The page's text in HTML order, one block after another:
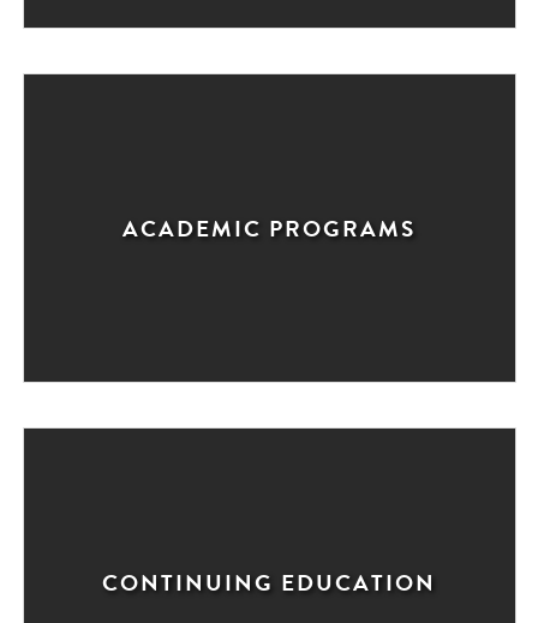
ACADEMIC PROGRAMS
CONTINUING EDUCATION